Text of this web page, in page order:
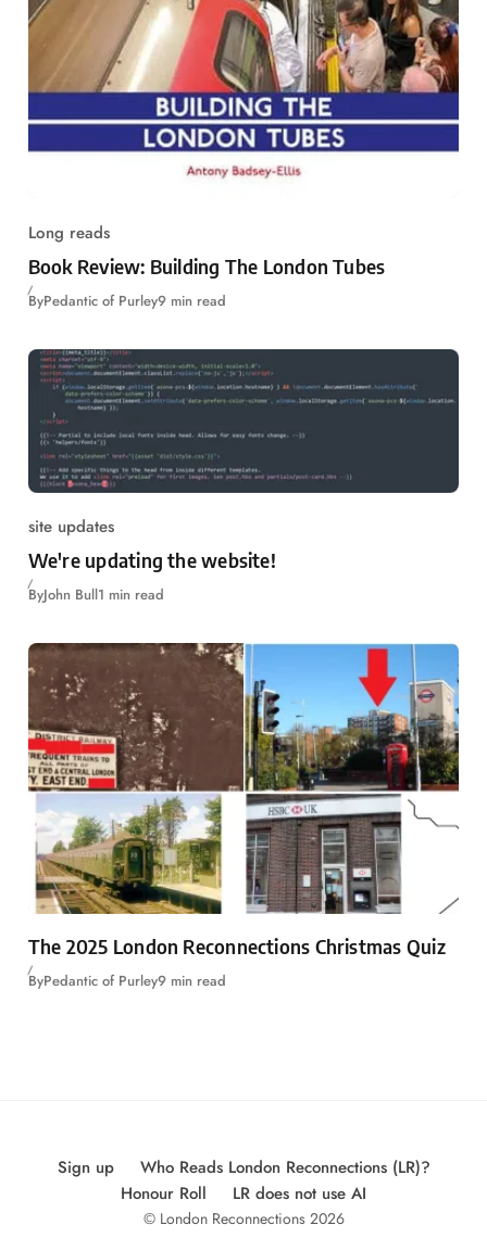
Long reads
Book Review: Building The London Tubes
ByPedantic of Purley9 min read
site updates
We're updating the website!
ByJohn Bull1 min read
The 2025 London Reconnections Christmas Quiz
ByPedantic of Purley9 min read
Sign up
Who Reads London Reconnections (LR)?
Honour Roll
LR does not use AI
© London Reconnections 2026